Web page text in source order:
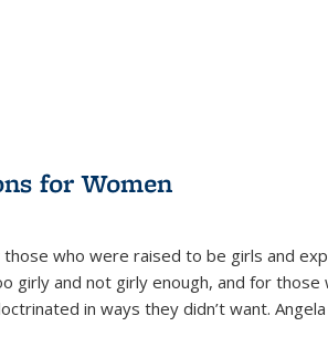
for Women
those who were raised to be girls and
girly and not girly enough, and for
in ways they didn’t want.